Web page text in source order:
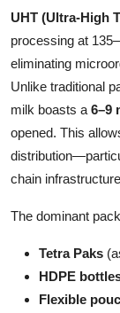
Finance
Tech
Real Estate
General
Top 10
Support
UHT (Ultra-High
processing at
eliminating
Unlike traditional
milk boasts a 6–9
opened. This
chain
The dominant
Tetra Paks
HDPE
Flexible